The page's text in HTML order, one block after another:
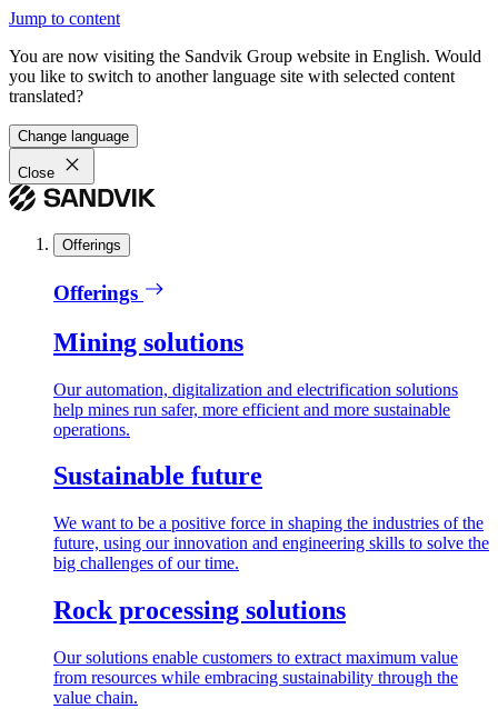
Jump to content
You are now visiting the Sandvik Group website in English. Would
you like to switch to another language site with selected content
translated?
Change language
Close
Offerings
Offerings
Mining solutions
Our automation, digitalization and electrification solutions
help mines run safer, more efficient and more sustainable
operations.
Sustainable future
We want to be a positive force in shaping the industries of the
future, using our innovation and engineering skills to solve the
big challenges of our time.
Rock processing solutions
Our solutions enable customers to extract maximum value
from resources while embracing sustainability through the
value chain.